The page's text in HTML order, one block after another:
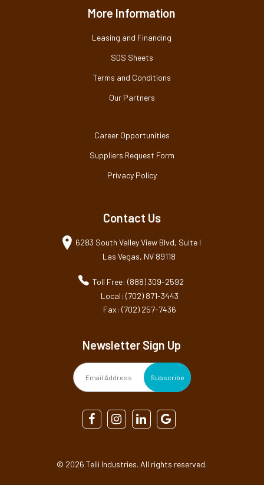
More Information
Leasing and Financing
SDS Sheets
Terms and Conditions
Our Partners
Career Opportunities
Suppliers Request Form
Privacy Policy
Contact Us
6283 South Valley View Blvd, Suite I
Las Vegas, NV 89118
Toll Free: (888) 309-2592
Local: (702) 871-3443
Fax: (702) 257-7436
Newsletter Sign Up
© 2026 Telli Industries. All rights reserved.